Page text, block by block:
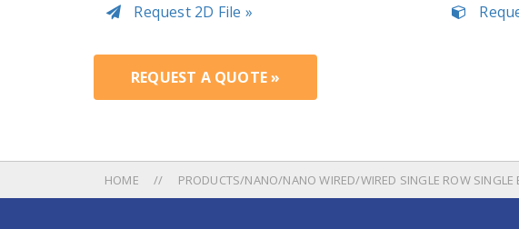
Request 2D File »
REQUEST A QUOTE »
HOME PRODUCTS/NANO/NANO WIRED/WIRED SINGLE ROW SINGLE